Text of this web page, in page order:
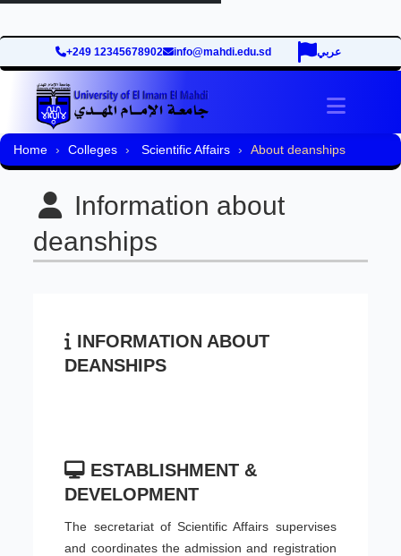
+249 12345678902 info@mahdi.edu.sd عربي
Toggle
Home Colleges Scientific Affairs About deanships
Information about
deanships
INFORMATION ABOUT
DEANSHIPS
ESTABLISHMENT &
DEVELOPMENT
The secretariat of Scientific Affairs supervises
and coordinates the admission and registration